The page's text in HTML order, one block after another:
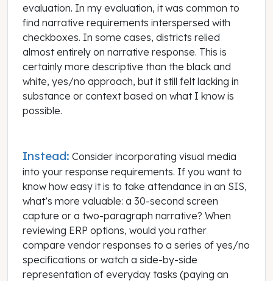
evaluation. In my evaluation, it was common to
find narrative requirements interspersed with
checkboxes. In some cases, districts relied
almost entirely on narrative response. This is
certainly more descriptive than the black and
white, yes/no approach, but it still felt lacking in
substance or context based on what I know is
possible.
Instead: Consider incorporating visual media
into your response requirements. If you want to
know how easy it is to take attendance in an SIS,
what’s more valuable: a 30-second screen
capture or a two-paragraph narrative? When
reviewing ERP options, would you rather
compare vendor responses to a series of yes/no
specifications or watch a side-by-side
representation of everyday tasks (paying an